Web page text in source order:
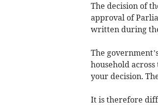
The decision of
approval of
written during
The
household
your decision.
It is therefore